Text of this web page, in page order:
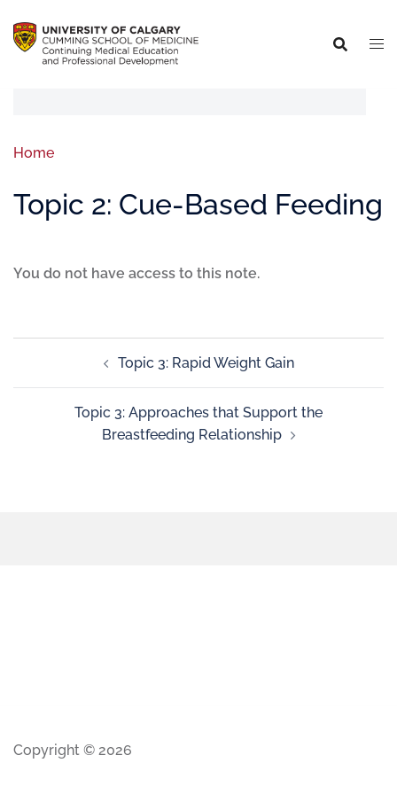
Home
Topic 2: Cue-Based Feeding
You do not have access to this note.
Topic 3: Rapid Weight Gain
Topic 3: Approaches that Support the
Breastfeeding Relationship
Copyright © 2026